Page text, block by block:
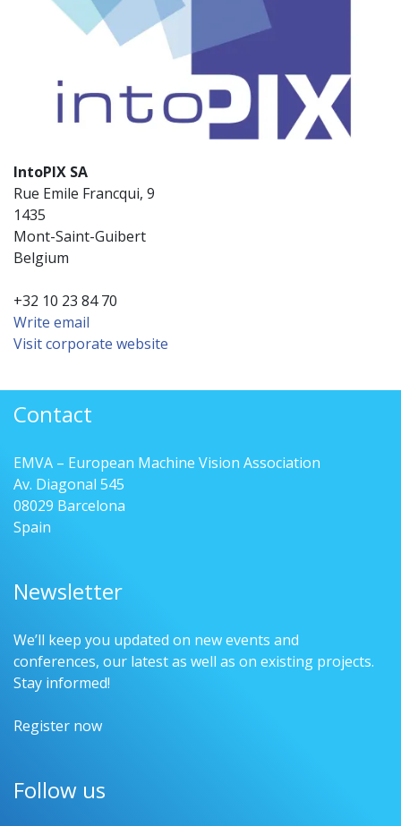
IntoPIX SA
Rue Emile Francqui, 9
1435
Mont-Saint-Guibert
Belgium
+32 10 23 84 70
Write email
Visit corporate website
Contact
EMVA – European Machine Vision Association
Av. Diagonal 545
08029 Barcelona
Spain
Newsletter
We’ll keep you updated on new events and
conferences, our latest as well as on existing projects.
Stay informed!
Register now
Follow us